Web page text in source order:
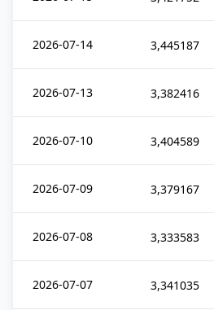
2026-07-14 3,445187
2026-07-13 3,382416
2026-07-10 3,404589
2026-07-09 3,379167
2026-07-08 3,333583
2026-07-07 3,341035